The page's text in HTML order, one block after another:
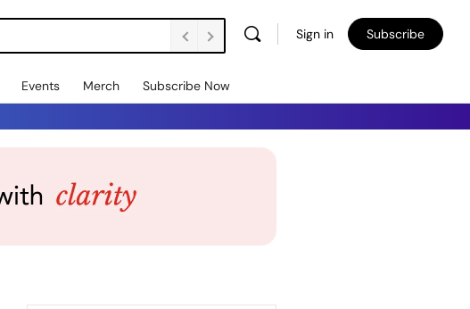
Sign in Subscribe
Events Merch Subscribe Now